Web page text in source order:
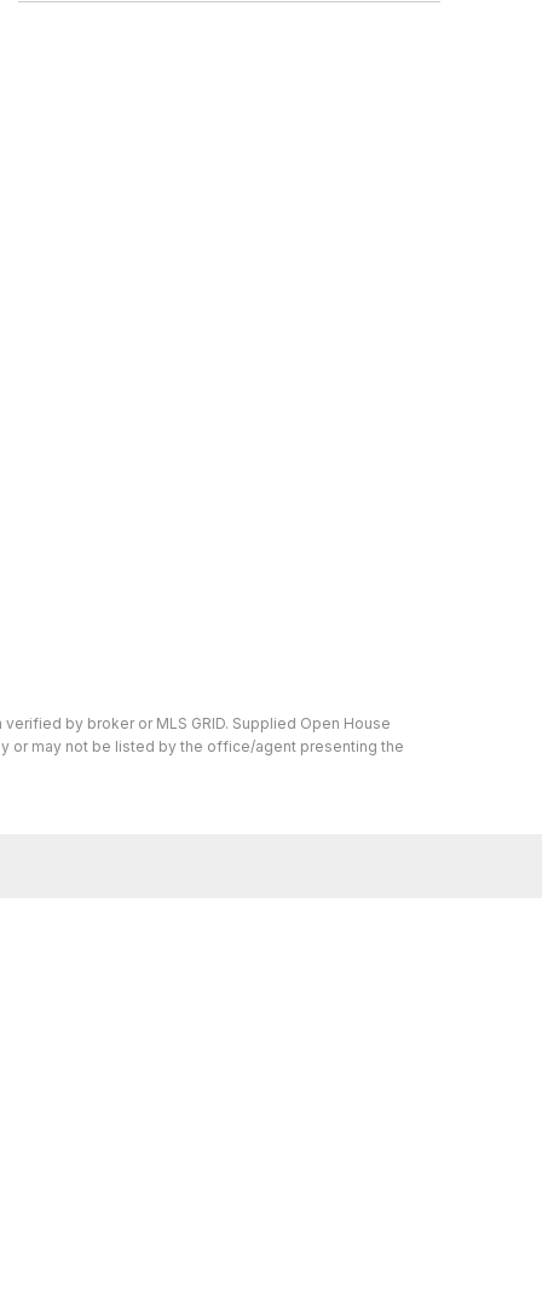
by broker or MLS GRID. Supplied Open House
or may not be listed by the office/agent presenting the